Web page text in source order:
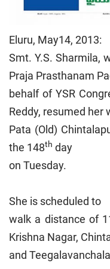
Eluru, May14, 2013:
Smt. Y.S. Sharmila,
Praja Prasthanam
behalf of YSR
Reddy, resumed her
Pata (Old)
the 148th day
on Tuesday.
She is scheduled to
walk a distance of
Krishna Nagar,
and